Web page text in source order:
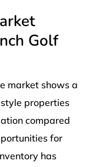
Golf
market shows a
properties
compared
for
has